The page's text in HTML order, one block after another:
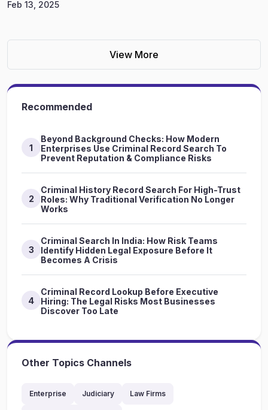
Feb 13, 2025
View More
Recommended
1
Beyond Background Checks: How Modern
Enterprises Use Criminal Record Search To
Prevent Reputation & Compliance Risks
2
Criminal History Record Search For High-Trust
Roles: Why Traditional Verification No Longer
Works
3
Criminal Search In India: How Risk Teams
Identify Hidden Legal Exposure Before It
Becomes A Crisis
4
Criminal Record Lookup Before Executive
Hiring: The Legal Risks Most Businesses
Discover Too Late
Other Topics Channels
Enterprise Judiciary Law Firms